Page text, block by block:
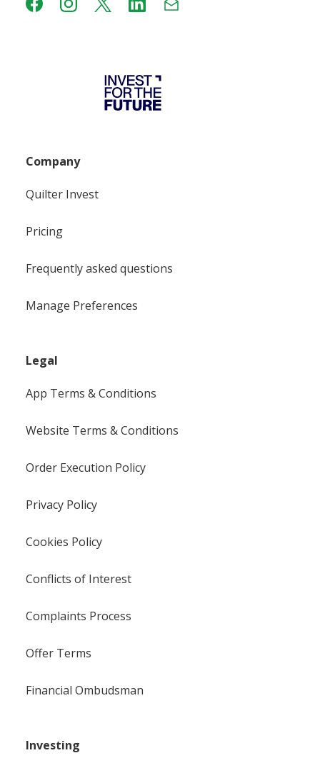
Company
Quilter Invest
Pricing
Frequently asked questions
Manage Preferences
Legal
App Terms & Conditions
Website Terms & Conditions
Order Execution Policy
Privacy Policy
Cookies Policy
Conflicts of Interest
Complaints Process
Offer Terms
Financial Ombudsman
Investing